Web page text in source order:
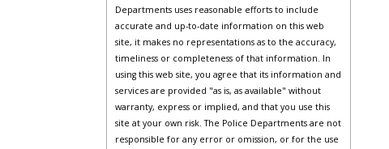
Departments uses reasonable efforts to include
accurate and up-to-date information on this web
site, it makes no representations as to the accuracy,
timeliness or completeness of that information. In
using this web site, you agree that its information and
services are provided "as is, as available" without
warranty, express or implied, and that you use this
site at your own risk. The Police Departments are not
responsible for any error or omission, or for the use